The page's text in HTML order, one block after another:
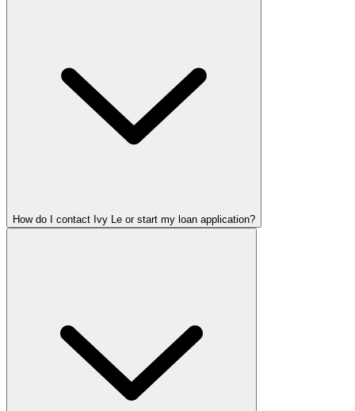
How do I contact Ivy Le or start my loan application?